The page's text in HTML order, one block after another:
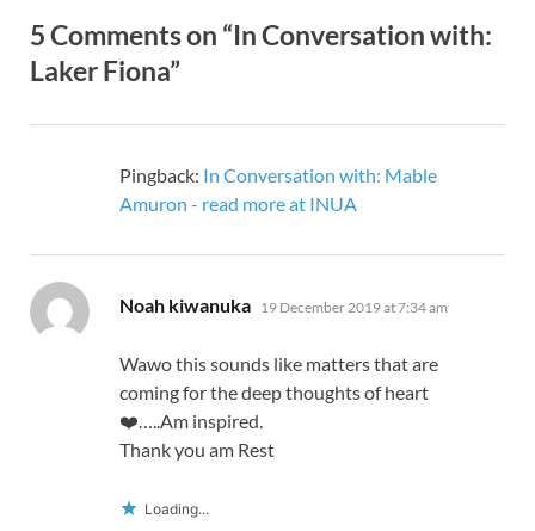
5 Comments on “In Conversation with:
Laker Fiona”
Pingback: In Conversation with: Mable
Amuron - read more at INUA
Noah kiwanuka says:
19 December 2019 at 7:34 am
Wawo this sounds like matters that are
coming for the deep thoughts of heart
❤️…..Am inspired.
Thank you am Rest
Loading...